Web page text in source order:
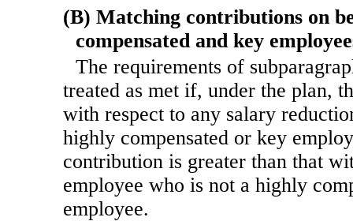
(B) Matching contributions on
compensated and key
The requirements of
treated as met if, under the plan,
with respect to any salary
highly compensated or key
contribution is greater than that
employee who is not a highly
employee.